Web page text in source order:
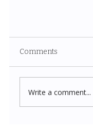
Comments
Write a comment...